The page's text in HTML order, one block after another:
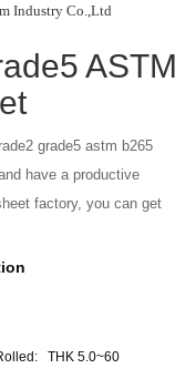
Industry Co.,Ltd
ASTM
grade5 astm b265
have a productive
factory, you can get
THK 5.0~60